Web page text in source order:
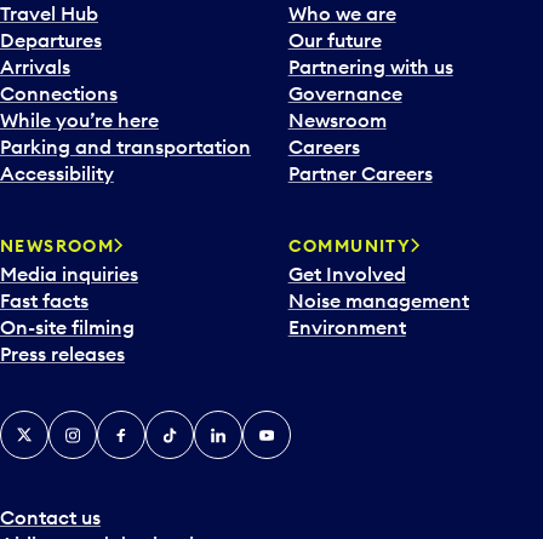
Travel Hub
Departures
Arrivals
Connections
While you’re here
Parking and transportation
Accessibility
Who we are
Our future
Partnering with us
Governance
Newsroom
Careers
Partner Careers
NEWSROOM
Media inquiries
Fast facts
On-site filming
Press releases
COMMUNITY
Get Involved
Noise management
Environment
Contact us
X InstagramFacebook
TiktokLinkedInYouTube